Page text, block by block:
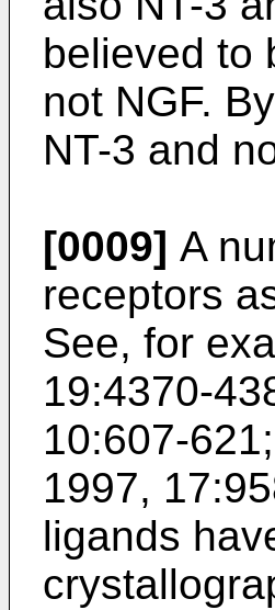
believed to
not NGF.
NT-3 and
[0009] A
receptors
See, for
19:4370-
10:607-621
1997,
ligands